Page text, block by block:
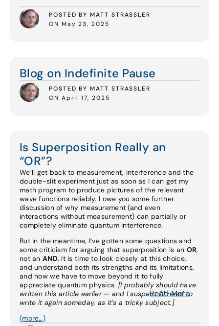
POSTED BY MATT STRASSLER
ON May 23, 2025
Blog on Indefinite Pause
POSTED BY MATT STRASSLER
ON April 17, 2025
Is Superposition Really an
“OR”?
We’ll get back to measurement, interference and the
double-slit experiment just as soon as I can get my
math program to produce pictures of the relevant
wave functions reliably. I owe you some further
discussion of why measurement (and even
interactions without measurement) can partially or
completely eliminate quantum interference.
But in the meantime, I’ve gotten some questions and
some criticism for arguing that superposition is an OR,
not an AND. It is time to look closely at this choice,
and understand both its strengths and its limitations,
and how we have to move beyond it to fully
appreciate quantum physics. [I probably should have
written this article earlier — and I suspect I’ll need to
write it again someday, as it’s a tricky subject.]
(more…)
Read More